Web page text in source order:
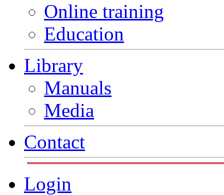
Online training
Education
Library
Manuals
Media
Contact
Login